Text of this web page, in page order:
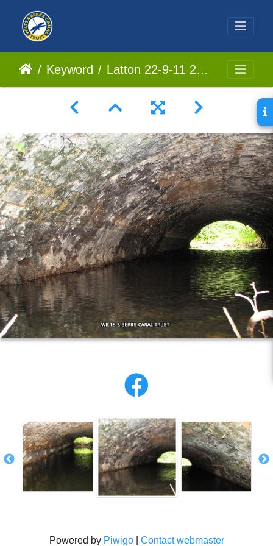
Keyword Latton 22-9-11 22064 (2)
Powered by Piwigo| Contact webmaster